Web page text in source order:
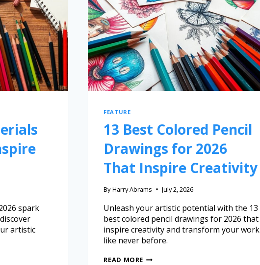
spark
artistic
FEATURE
13 Best Colored Pencil
Drawings for 2026
That Inspire Creativity
By Harry Abrams July 2, 2026
Unleash your artistic potential with the 13
best colored pencil drawings for 2026 that
inspire creativity and transform your work
like never before.
READ MORE